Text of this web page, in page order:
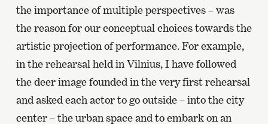
the importance of multiple perspectives – was
the reason for our conceptual choices towards the
artistic projection of performance. For example,
in the rehearsal held in Vilnius, I have followed
the deer image founded in the very first rehearsal
and asked each actor to go outside – into the city
center – the urban space and to embark on an